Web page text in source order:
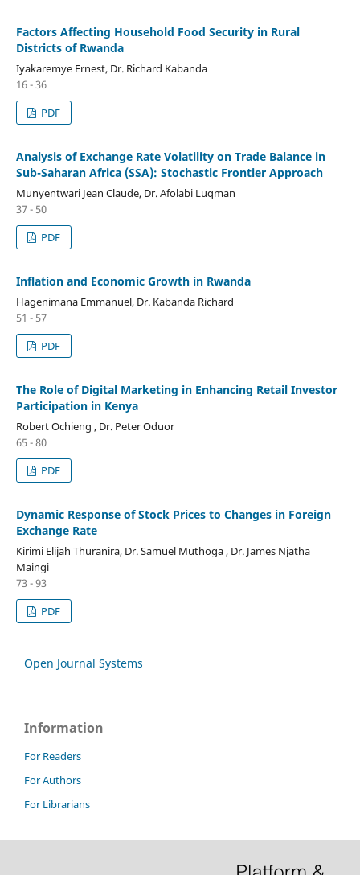
Factors Affecting Household Food Security in Rural
Districts of Rwanda
Iyakaremye Ernest, Dr. Richard Kabanda
16 - 36
PDF
Analysis of Exchange Rate Volatility on Trade Balance in
Sub-Saharan Africa (SSA): Stochastic Frontier Approach
Munyentwari Jean Claude, Dr. Afolabi Luqman
37 - 50
PDF
Inflation and Economic Growth in Rwanda
Hagenimana Emmanuel, Dr. Kabanda Richard
51 - 57
PDF
The Role of Digital Marketing in Enhancing Retail Investor
Participation in Kenya
Robert Ochieng , Dr. Peter Oduor
65 - 80
PDF
Dynamic Response of Stock Prices to Changes in Foreign
Exchange Rate
Kirimi Elijah Thuranira, Dr. Samuel Muthoga , Dr. James Njatha
Maingi
73 - 93
PDF
Open Journal Systems
Information
For Readers
For Authors
For Librarians